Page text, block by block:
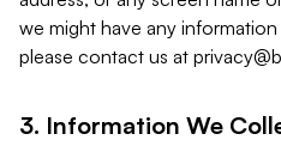
we might have any
please contact us at
3. Information We